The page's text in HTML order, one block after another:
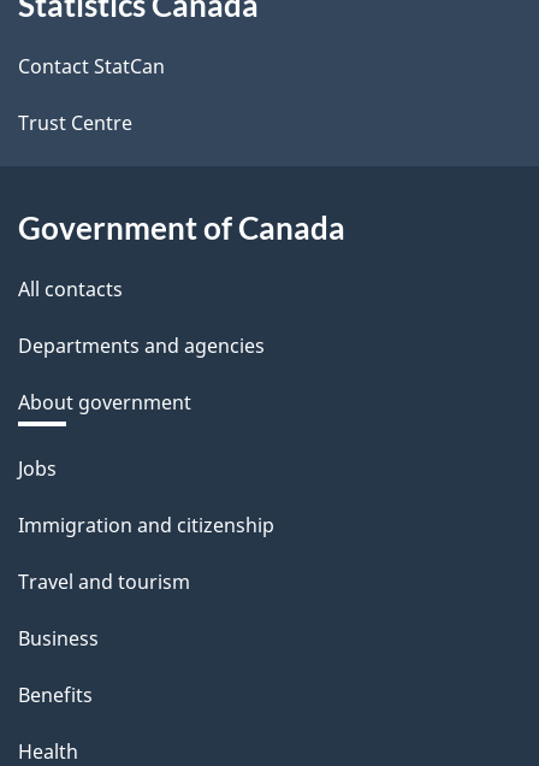
this
site
Contact StatCan
Trust Centre
Government of Canada
All contacts
Departments and agencies
About government
Themes
topics
Jobs
Immigration and citizenship
Travel and tourism
Business
Benefits
Health